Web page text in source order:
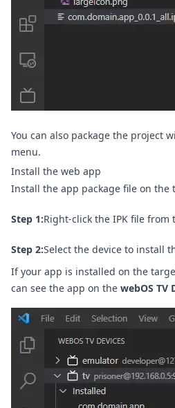
You can also package the project
menu.
Install the web app
Install the app package file on the
Step 1:Right-click the IPK file from
Step 2:Select the device to install
If your app is installed on the
can see the app on the webOS TV